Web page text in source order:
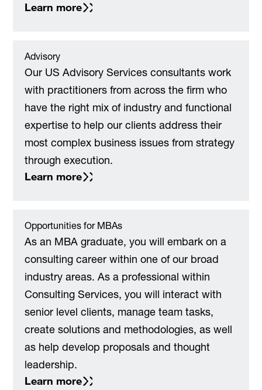
Learn more
Advisory
Our US Advisory Services consultants work
with practitioners from across the firm who
have the right mix of industry and functional
expertise to help our clients address their
most complex business issues from strategy
through execution.
Learn more
Opportunities for MBAs
As an MBA graduate, you will embark on a
consulting career within one of our broad
industry areas. As a professional within
Consulting Services, you will interact with
senior level clients, manage team tasks,
create solutions and methodologies, as well
as help develop proposals and thought
leadership.
Learn more